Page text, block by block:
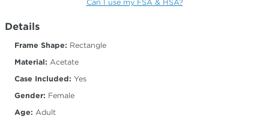
Can I use my FSA & HSA?
Details
Frame Shape: Rectangle
Material: Acetate
Case Included: Yes
Gender: Female
Age: Adult